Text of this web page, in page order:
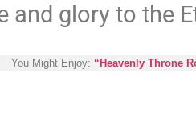
and glory to the
You Might Enjoy: “Heavenly Throne